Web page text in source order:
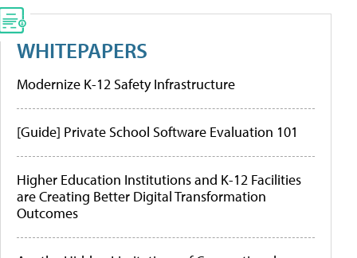
WHITEPAPERS
Modernize K-12 Safety Infrastructure
[Guide] Private School Software Evaluation 101
Higher Education Institutions and K-12 Facilities
are Creating Better Digital Transformation
Outcomes